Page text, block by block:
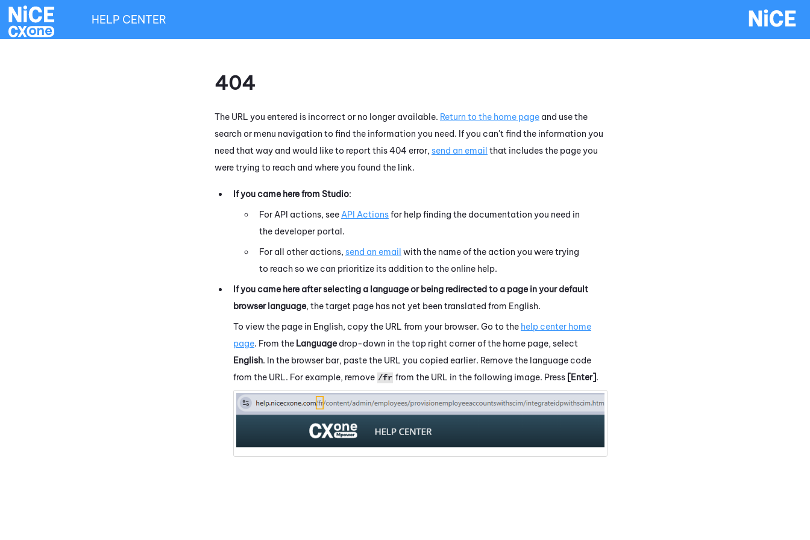
HELP CENTER
404
The URL you entered is incorrect or no longer available. Return to the home page and use the
search or menu navigation to find the information you need. If you can't find the information you
need that way and would like to report this 404 error, send an email that includes the page you
were trying to reach and where you found the link.
If you came here from Studio:
For API actions, see API Actionsfor help finding the documentation you need in
the developer portal.
For all other actions, send an email with the name of the action you were trying
to reach so we can prioritize its addition to the online help.
If you came here after selecting a language or being redirected to a page in your default
browser language, the target page has not yet been translated from English.
To view the page in English, copy the URL from your browser. Go to the help center home
page. From the Language drop-down in the top right corner of the home page, select
English. In the browser bar, paste the URL you copied earlier. Remove the language code
from the URL. For example, remove /fr from the URL in the following image. Press [Enter].